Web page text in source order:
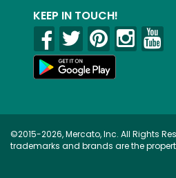
KEEP IN TOUCH!
©2015-2026, Mercato, Inc. All Rights
trademarks and brands are the